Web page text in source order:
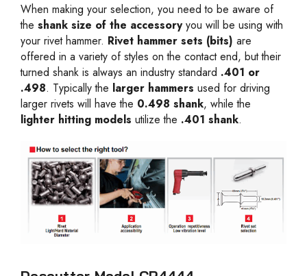
When making your selection, you need to be aware of
the shank size of the accessoryyou will be using with
your rivet hammer. Rivet hammer sets (bits) are
offered in a variety of styles on the contact end, but their
turned shank is always an industry standard .401 or
.498. Typically the larger hammers used for driving
larger rivets will have the 0.498 shank, while the
lighter hitting models utilize the .401 shank.